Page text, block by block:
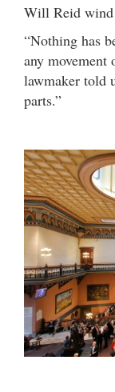
Will Reid
“Nothing has
any movement
lawmaker told
parts.”